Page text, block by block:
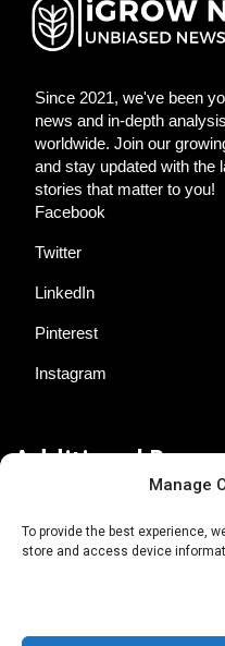
Manage
To provide the best experience,
store and access device
Since 2021, we've been
news and in-depth
worldwide. Join our
and stay updated with the
stories that matter to you!
Facebook
Twitter
LinkedIn
Pinterest
Instagram
Additional
About AgTech Media